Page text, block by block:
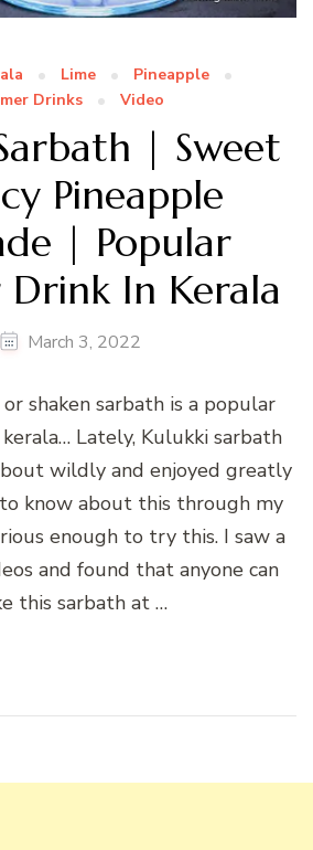
Lime
Pineapple
Drinks
Video
| Sweet
Pineapple
| Popular
Drink In Kerala
March 3, 2022
shaken sarbath is a popular
Lately, Kulukki sarbath
wildly and enjoyed greatly
know about this through my
enough to try this. I saw a
and found that anyone can
this sarbath at …